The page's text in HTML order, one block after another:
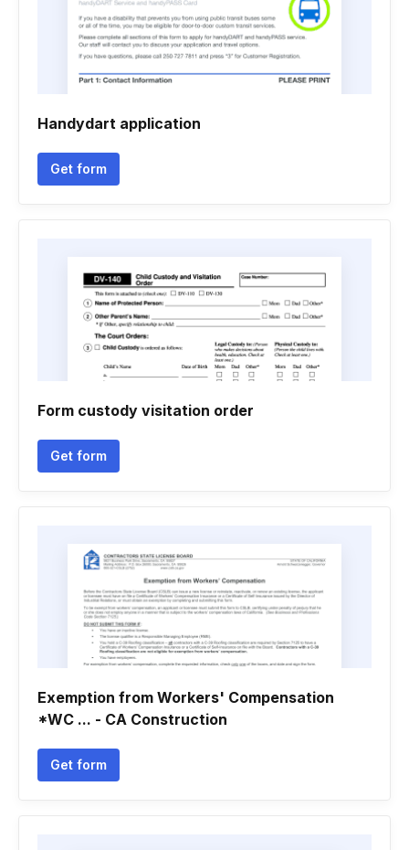
Handydart application
Get form
Form custody visitation order
Get form
Exemption from Workers' Compensation
*WC ... - CA Construction
Get form